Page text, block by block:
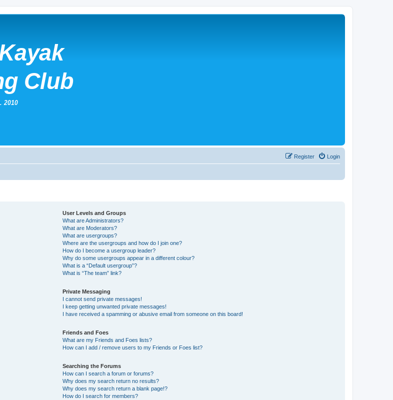
Login
Register
User Levels and Groups
What are Administrators?
What are Moderators?
What are usergroups?
Where are the usergroups and how do I join one?
How do I become a usergroup leader?
Why do some usergroups appear in a different colour?
What is a “Default usergroup”?
What is “The team” link?
Private Messaging
I cannot send private messages!
I keep getting unwanted private messages!
I have received a spamming or abusive email from someone on this board!
Friends and Foes
What are my Friends and Foes lists?
How can I add / remove users to my Friends or Foes list?
Searching the Forums
How can I search a forum or forums?
Why does my search return no results?
Why does my search return a blank page!?
How do I search for members?